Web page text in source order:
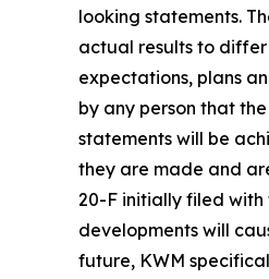
looking statements.
actual results to
expectations, plans
by any person that
statements will be
they are made and
20-F initially filed with
developments will
future, KWM